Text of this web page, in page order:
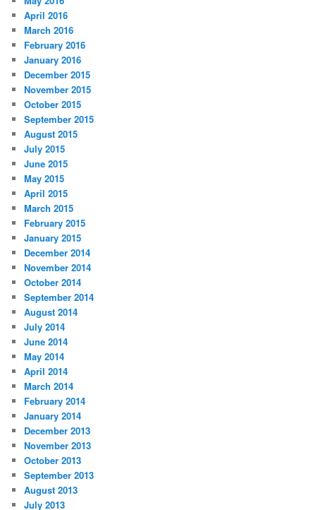
April 2016
March 2016
February 2016
January 2016
December 2015
November 2015
October 2015
September 2015
August 2015
July 2015
June 2015
May 2015
April 2015
March 2015
February 2015
January 2015
December 2014
November 2014
October 2014
September 2014
August 2014
July 2014
June 2014
May 2014
April 2014
March 2014
February 2014
January 2014
December 2013
November 2013
October 2013
September 2013
August 2013
July 2013